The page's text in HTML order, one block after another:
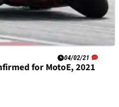
04/02/21
for MotoE, 2021